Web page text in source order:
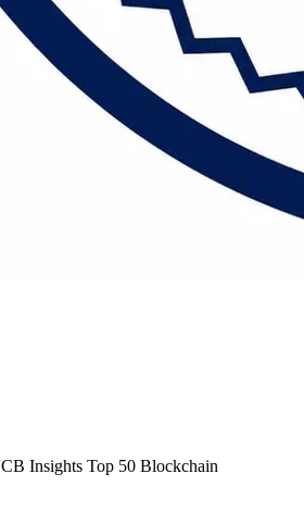
CB Insights Top 50 Blockchain